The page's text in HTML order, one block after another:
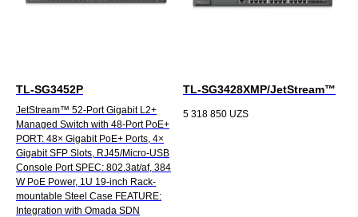
TL-SG3452P
JetStream™ 52-Port Gigabit L2+
Managed Switch with 48-Port PoE+
PORT: 48× Gigabit PoE+ Ports, 4×
Gigabit SFP Slots, RJ45/Micro-USB
Console Port SPEC: 802.3at/af, 384
W PoE Power, 1U 19-inch Rack-
mountable Steel Case FEATURE:
Integration with Omada SDN
TL-SG3428XMP/JetStream™
5 318 850 UZS